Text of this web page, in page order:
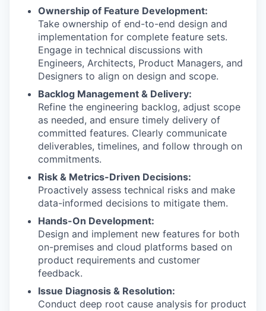
Ownership of Feature Development:
Take ownership of end-to-end design and
implementation for complete feature sets.
Engage in technical discussions with
Engineers, Architects, Product Managers, and
Designers to align on design and scope.
Backlog Management & Delivery:
Refine the engineering backlog, adjust scope
as needed, and ensure timely delivery of
committed features. Clearly communicate
deliverables, timelines, and follow through on
commitments.
Risk & Metrics-Driven Decisions:
Proactively assess technical risks and make
data-informed decisions to mitigate them.
Hands-On Development:
Design and implement new features for both
on-premises and cloud platforms based on
product requirements and customer
feedback.
Issue Diagnosis & Resolution:
Conduct deep root cause analysis for product